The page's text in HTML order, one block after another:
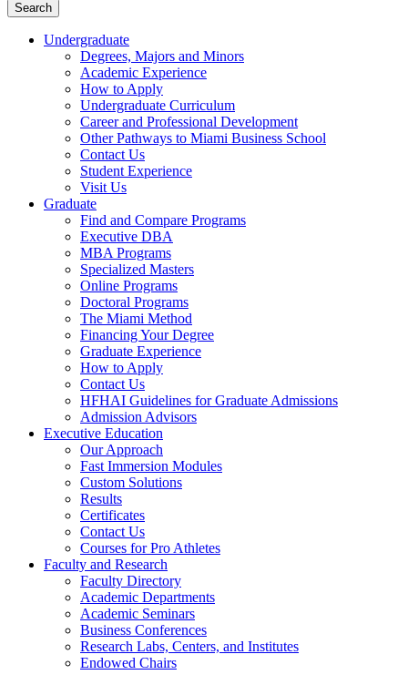
Search
Undergraduate
Degrees, Majors and Minors
Academic Experience
How to Apply
Undergraduate Curriculum
Career and Professional Development
Other Pathways to Miami Business School
Contact Us
Student Experience
Visit Us
Graduate
Find and Compare Programs
Executive DBA
MBA Programs
Specialized Masters
Online Programs
Doctoral Programs
The Miami Method
Financing Your Degree
Graduate Experience
How to Apply
Contact Us
HFHAI Guidelines for Graduate Admissions
Admission Advisors
Executive Education
Our Approach
Fast Immersion Modules
Custom Solutions
Results
Certificates
Contact Us
Courses for Pro Athletes
Faculty and Research
Faculty Directory
Academic Departments
Academic Seminars
Business Conferences
Research Labs, Centers, and Institutes
Endowed Chairs